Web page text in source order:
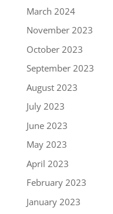
March 2024
November 2023
October 2023
September 2023
August 2023
July 2023
June 2023
May 2023
April 2023
February 2023
January 2023